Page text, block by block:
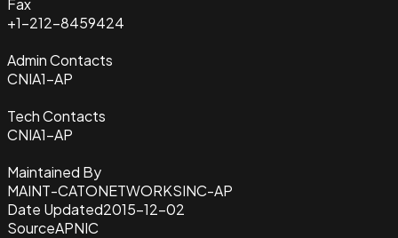
+1-212-8459424
Admin Contacts
CNIA1-AP
Tech Contacts
CNIA1-AP
Maintained By
MAINT-CATONETWORKSINC-AP
Date Updated2015-12-02
SourceAPNIC